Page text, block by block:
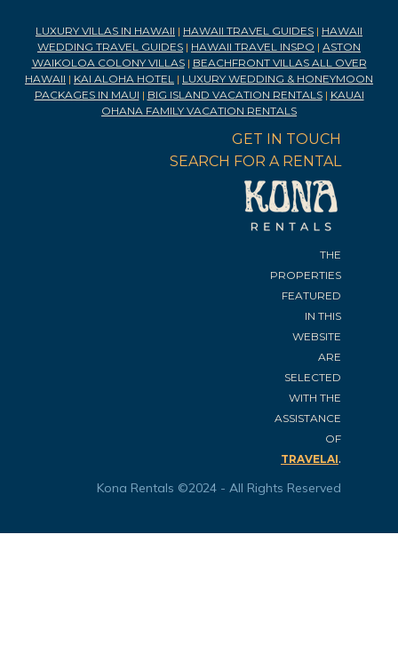
LUXURY VILLAS IN HAWAII | HAWAII TRAVEL GUIDES | HAWAII
WEDDING TRAVEL GUIDES | HAWAII TRAVEL INSPO | ASTON
WAIKOLOA COLONY VILLAS| BEACHFRONT VILLAS ALL OVER
HAWAII | KAI ALOHA HOTEL | LUXURY WEDDING & HONEYMOON
PACKAGES IN MAUI | BIG ISLAND VACATION RENTALS| KAUAI
OHANA FAMILY VACATION RENTALS
GET IN TOUCH
SEARCH FOR A RENTAL
THE
PROPERTIES
FEATURED
IN THIS
WEBSITE
ARE
SELECTED
WITH THE
ASSISTANCE
OF
TRAVELAI.
Kona Rentals ©2024 - All Rights Reserved